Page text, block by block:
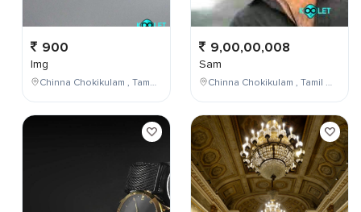
900
Img
Chinna Chokikulam , Tamil Nadu , India
9,00,00,008
Sam
Chinna Chokikulam , Tamil Nadu , India